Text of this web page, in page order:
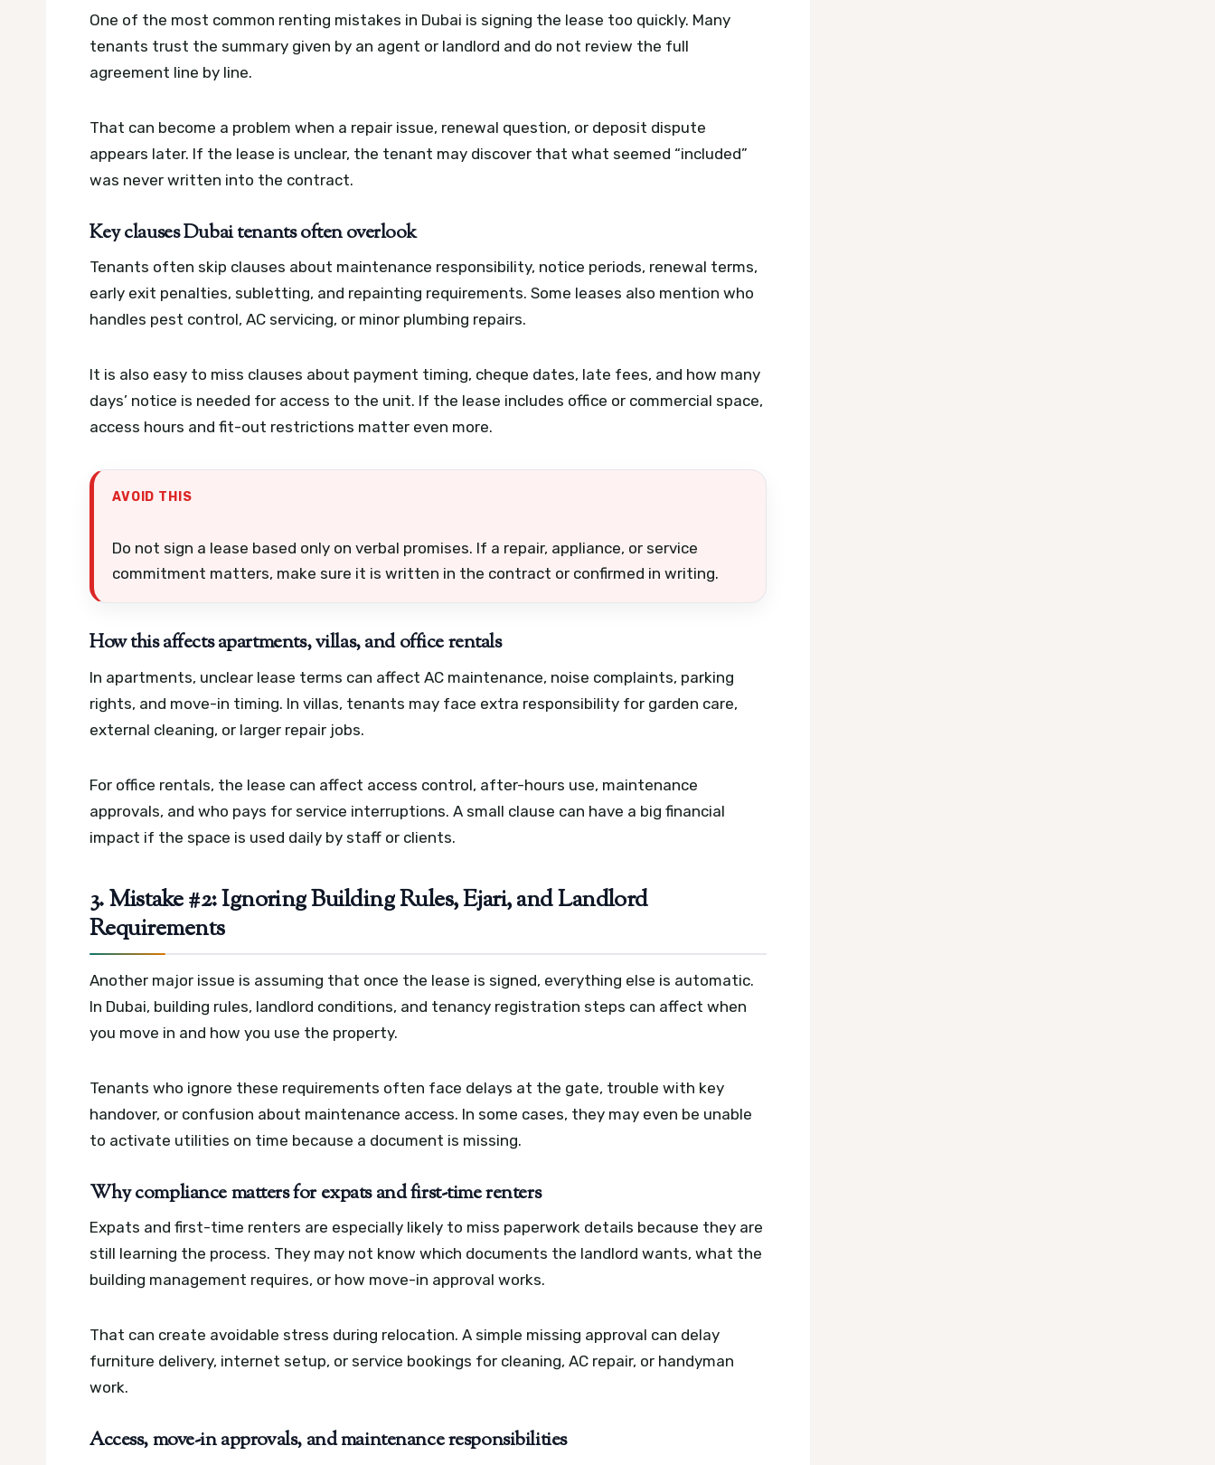
One of the most common renting mistakes in Dubai is signing the lease too quickly. Many
tenants trust the summary given by an agent or landlord and do not review the full
agreement line by line.
That can become a problem when a repair issue, renewal question, or deposit dispute
appears later. If the lease is unclear, the tenant may discover that what seemed “included”
was never written into the contract.
Key clauses Dubai tenants often overlook
Tenants often skip clauses about maintenance responsibility, notice periods, renewal terms,
early exit penalties, subletting, and repainting requirements. Some leases also mention who
handles pest control, AC servicing, or minor plumbing repairs.
It is also easy to miss clauses about payment timing, cheque dates, late fees, and how many
days’ notice is needed for access to the unit. If the lease includes office or commercial space,
access hours and fit-out restrictions matter even more.
AVOID THIS
Do not sign a lease based only on verbal promises. If a repair, appliance, or service
commitment matters, make sure it is written in the contract or confirmed in writing.
How this affects apartments, villas, and office rentals
In apartments, unclear lease terms can affect AC maintenance, noise complaints, parking
rights, and move-in timing. In villas, tenants may face extra responsibility for garden care,
external cleaning, or larger repair jobs.
For office rentals, the lease can affect access control, after-hours use, maintenance
approvals, and who pays for service interruptions. A small clause can have a big financial
impact if the space is used daily by staff or clients.
3. Mistake #2: Ignoring Building Rules, Ejari, and Landlord
Requirements
Another major issue is assuming that once the lease is signed, everything else is automatic.
In Dubai, building rules, landlord conditions, and tenancy registration steps can affect when
you move in and how you use the property.
Tenants who ignore these requirements often face delays at the gate, trouble with key
handover, or confusion about maintenance access. In some cases, they may even be unable
to activate utilities on time because a document is missing.
Why compliance matters for expats and first-time renters
Expats and first-time renters are especially likely to miss paperwork details because they are
still learning the process. They may not know which documents the landlord wants, what the
building management requires, or how move-in approval works.
That can create avoidable stress during relocation. A simple missing approval can delay
furniture delivery, internet setup, or service bookings for cleaning, AC repair, or handyman
work.
Access, move-in approvals, and maintenance responsibilities